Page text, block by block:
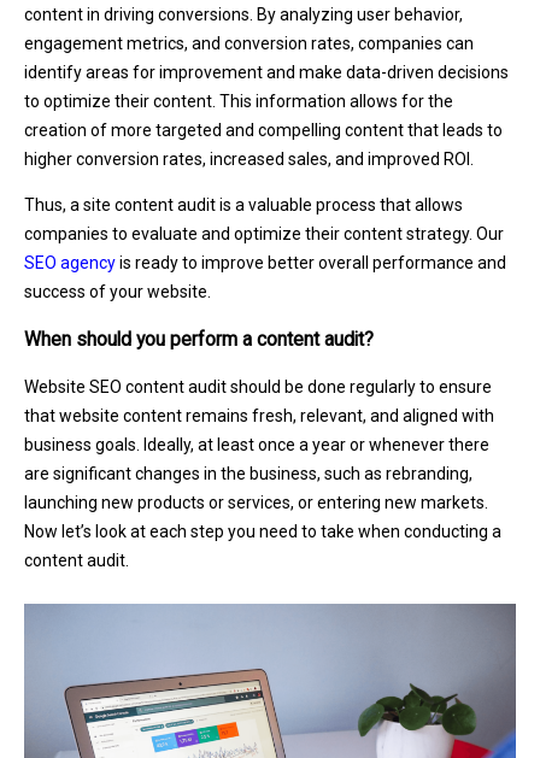
content in driving conversions. By analyzing user behavior,
engagement metrics, and conversion rates, companies can
identify areas for improvement and make data-driven decisions
to optimize their content. This information allows for the
creation of more targeted and compelling content that leads to
higher conversion rates, increased sales, and improved ROI.
Thus, a site content audit is a valuable process that allows
companies to evaluate and optimize their content strategy. Our
SEO agencyis ready to improve better overall performance and
success of your website.
When should you perform a content audit?
Website SEO content audit should be done regularly to ensure
that website content remains fresh, relevant, and aligned with
business goals. Ideally, at least once a year or whenever there
are significant changes in the business, such as rebranding,
launching new products or services, or entering new markets.
Now let’s look at each step you need to take when conducting a
content audit.